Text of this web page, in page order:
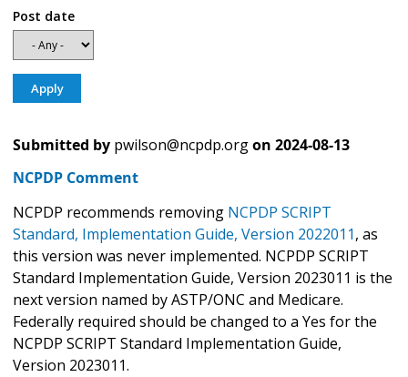
Post date
Submitted by pwilson@ncpdp.orgon 2024-08-13
NCPDP Comment
NCPDP recommends removing NCPDP SCRIPT
Standard, Implementation Guide, Version 2022011, as
this version was never implemented. NCPDP SCRIPT
Standard Implementation Guide, Version 2023011 is the
next version named by ASTP/ONC and Medicare.
Federally required should be changed to a Yes for the
NCPDP SCRIPT Standard Implementation Guide,
Version 2023011.